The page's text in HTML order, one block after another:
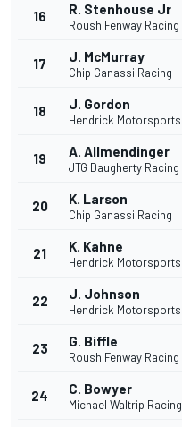
16 R. Stenhouse Jr
Roush Fenway Racing
17 J. McMurray
Chip Ganassi Racing
18 J. Gordon
Hendrick Motorsports
19 A. Allmendinger
JTG Daugherty Racing
20 K. Larson
Chip Ganassi Racing
21 K. Kahne
Hendrick Motorsports
22 J. Johnson
Hendrick Motorsports
23 G. Biffle
Roush Fenway Racing
24 C. Bowyer
Michael Waltrip Racing